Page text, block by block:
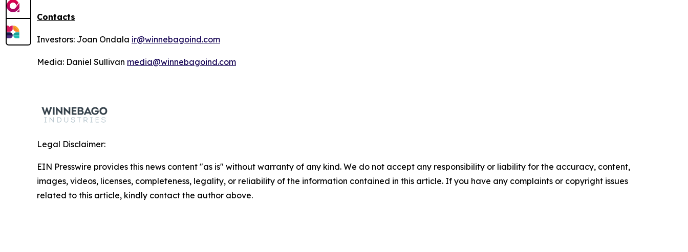
Contacts
Investors: Joan Ondala ir@winnebagoind.com
Media: Daniel Sullivan media@winnebagoind.com
Legal Disclaimer:
EIN Presswire provides this news content "as is" without warranty of any kind. We do not accept any responsibility or liability for the accuracy, content,
images, videos, licenses, completeness, legality, or reliability of the information contained in this article. If you have any complaints or copyright issues
related to this article, kindly contact the author above.